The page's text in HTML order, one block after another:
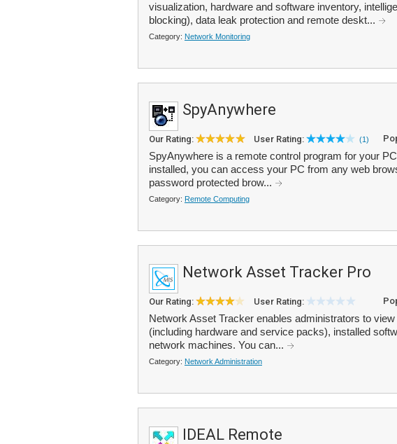
visualization, hardware and software inventory,
blocking), data leak protection and remote deskt...
Category: Network Monitoring
SpyAnywhere
Our Rating: User Rating: (1)
SpyAnywhere is a remote control program for your
installed, you can access your PC from any web
password protected brow...
Category: Remote Computing
Network Asset Tracker Pro
Our Rating: User Rating:
Network Asset Tracker enables administrators to
(including hardware and service packs), installed
network machines. You can...
Category: Network Administration
IDEAL Remote